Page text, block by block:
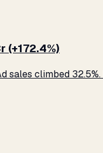
(+172.4%)
sales climbed